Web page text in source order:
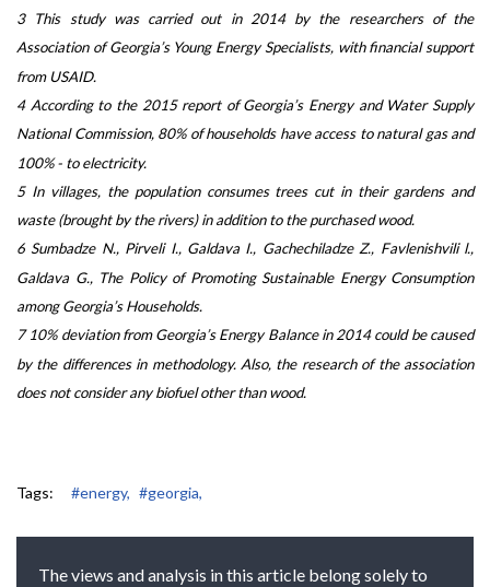
3 This study was carried out in 2014 by the researchers of the
Association of Georgia’s Young Energy Specialists, with financial support
from USAID.
4 According to the 2015 report of Georgia’s Energy and Water Supply
National Commission, 80% of households have access to natural gas and
100% - to electricity.
5 In villages, the population consumes trees cut in their gardens and
waste (brought by the rivers) in addition to the purchased wood.
6 Sumbadze N., Pirveli I., Galdava I., Gachechiladze Z., Favlenishvili l.,
Galdava G., The Policy of Promoting Sustainable Energy Consumption
among Georgia’s Households.
7 10% deviation from Georgia’s Energy Balance in 2014 could be caused
by the differences in methodology. Also, the research of the association
does not consider any biofuel other than wood.
Tags: #energy, #georgia,
The views and analysis in this article belong solely to